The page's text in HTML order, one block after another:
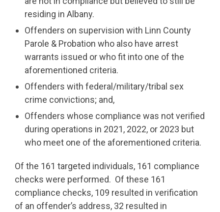
residing in Albany.
Offenders on supervision with Linn County
Parole & Probation who also have arrest
warrants issued or who fit into one of the
aforementioned criteria.
Offenders with federal/military/tribal sex
crime convictions; and,
Offenders whose compliance was not verified
during operations in 2021, 2022, or 2023 but
who meet one of the aforementioned criteria.
Of the 161 targeted individuals, 161 compliance
checks were performed. Of these 161
compliance checks, 109 resulted in verification
of an offender’s address, 32 resulted in